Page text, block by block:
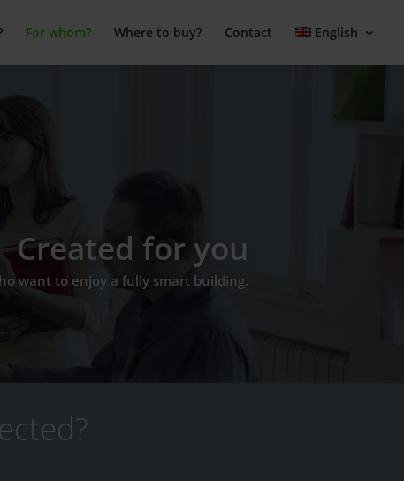
For whom? Where to buy? Contact English
Created for you
want to enjoy a fully smart building.